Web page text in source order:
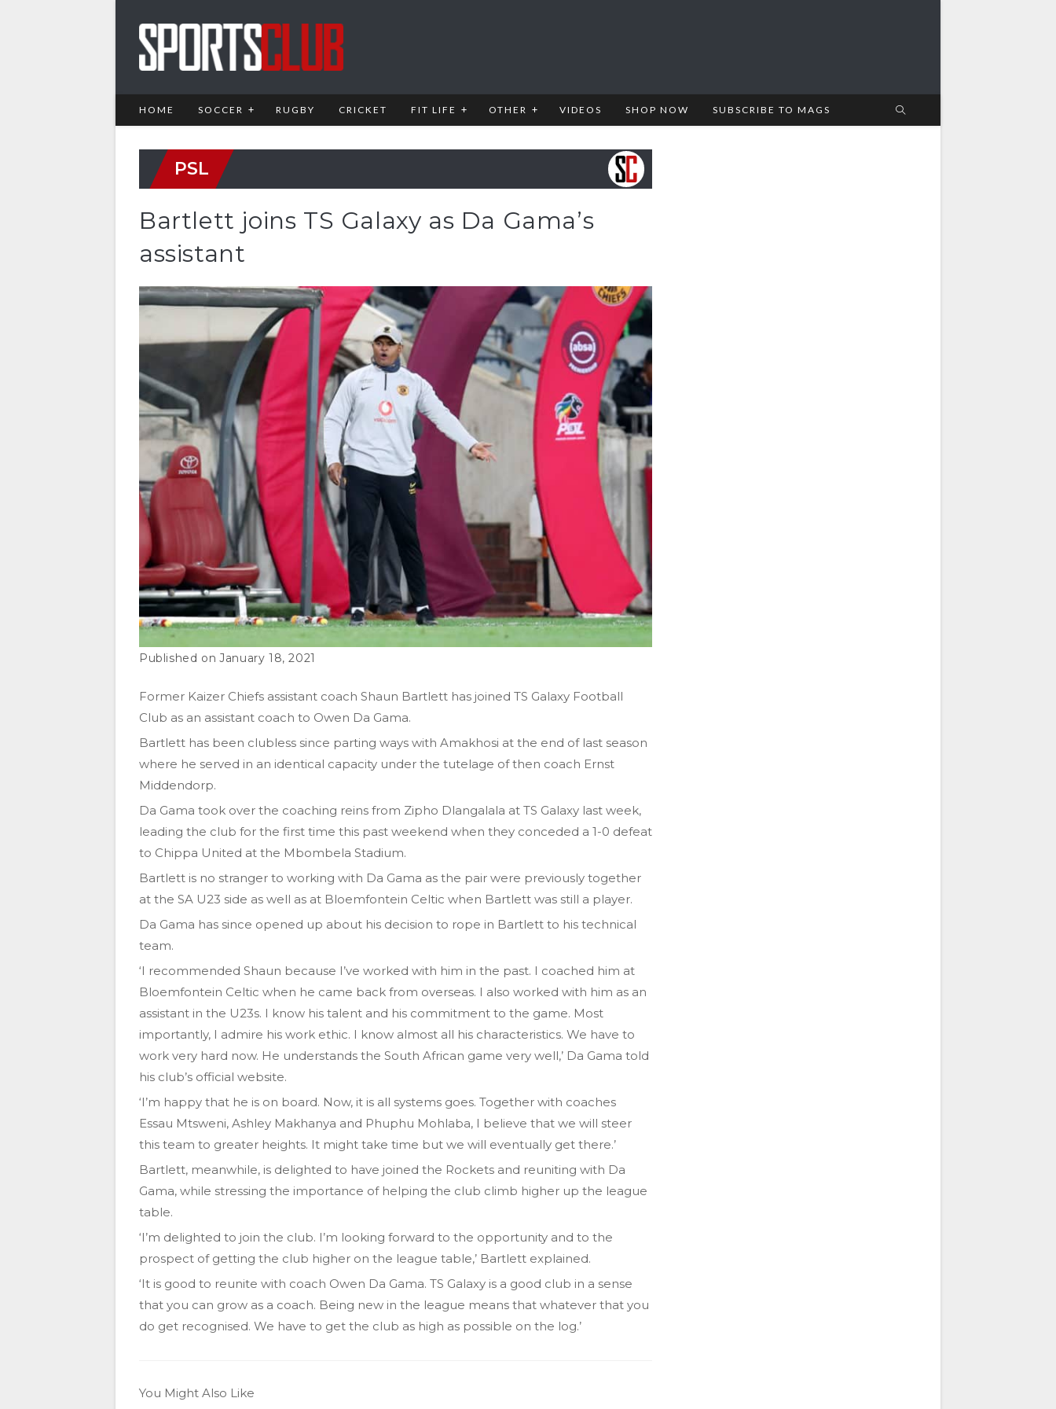
HOME SOCCER RUGBY CRICKET FIT LIFE OTHER VIDEOS SHOP NOW SUBSCRIBE TO MAGS
PSL
Bartlett joins TS Galaxy as Da Gama’s
assistant
January 18, 2021
Former Kaizer Chiefs assistant coach Shaun Bartlett has joined TS Galaxy Football
Club as an assistant coach to Owen Da Gama.
Bartlett has been clubless since parting ways with Amakhosi at the end of last season
where he served in an identical capacity under the tutelage of then coach Ernst
Middendorp.
Da Gama took over the coaching reins from Zipho Dlangalala at TS Galaxy last week,
leading the club for the first time this past weekend when they conceded a 1-0 defeat
to Chippa United at the Mbombela Stadium.
Bartlett is no stranger to working with Da Gama as the pair were previously together
at the SA U23 side as well as at Bloemfontein Celtic when Bartlett was still a player.
Da Gama has since opened up about his decision to rope in Bartlett to his technical
team.
‘I recommended Shaun because I’ve worked with him in the past. I coached him at
Bloemfontein Celtic when he came back from overseas. I also worked with him as an
assistant in the U23s. I know his talent and his commitment to the game. Most
importantly, I admire his work ethic. I know almost all his characteristics. We have to
work very hard now. He understands the South African game very well,’ Da Gama told
his club’s official website.
‘I’m happy that he is on board. Now, it is all systems goes. Together with coaches
Essau Mtsweni, Ashley Makhanya and Phuphu Mohlaba, I believe that we will steer
this team to greater heights. It might take time but we will eventually get there.’
Bartlett, meanwhile, is delighted to have joined the Rockets and reuniting with Da
Gama, while stressing the importance of helping the club climb higher up the league
table.
‘I’m delighted to join the club. I’m looking forward to the opportunity and to the
prospect of getting the club higher on the league table,’ Bartlett explained.
‘It is good to reunite with coach Owen Da Gama. TS Galaxy is a good club in a sense
that you can grow as a coach. Being new in the league means that whatever that you
do get recognised. We have to get the club as high as possible on the log.’
You Might Also Like